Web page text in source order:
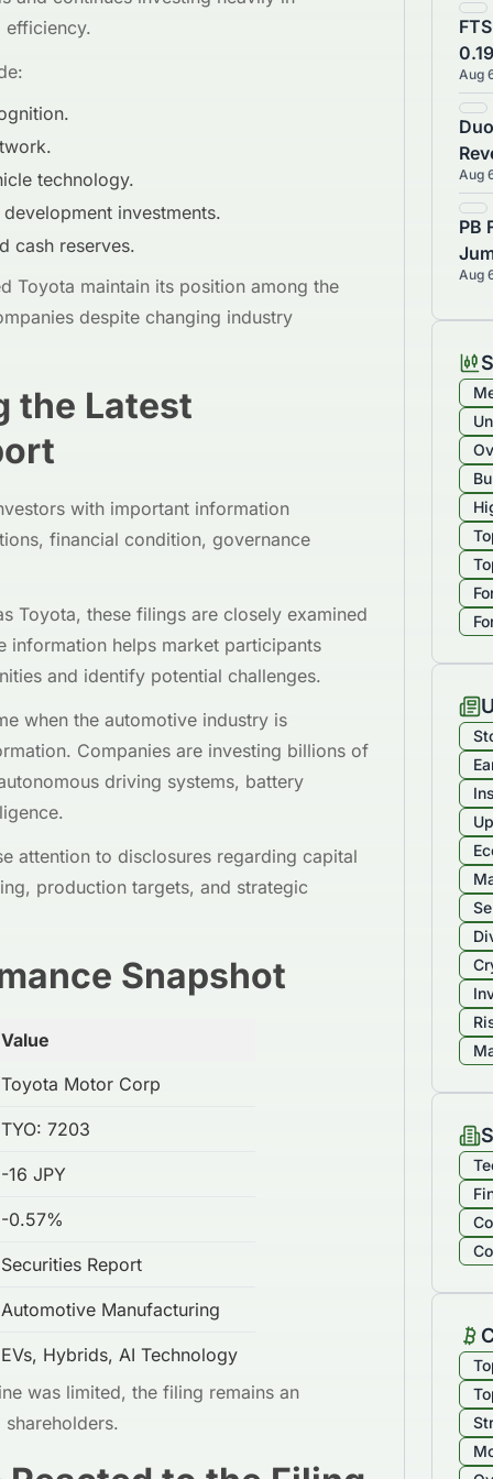
efficiency.
technology.
investments.
cash reserves.
Toyota maintain its position among the
despite changing industry
the Latest
with important information
financial condition, governance
Toyota, these filings are closely examined
information helps market participants
and identify potential challenges.
when the automotive industry is
Companies are investing billions of
driving systems, battery
attention to disclosures regarding capital
production targets, and strategic
Snapshot
Value
Toyota Motor Corp
TYO: 7203
-16 JPY
-0.57%
Securities Report
Automotive Manufacturing
EVs, Hybrids, AI Technology
was limited, the filing remains an
Aug
Aug
PB
Aug